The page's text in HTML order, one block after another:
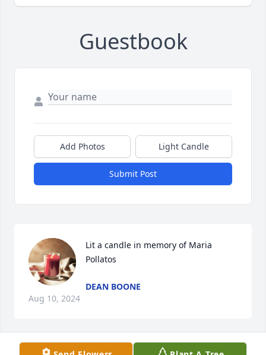
Guestbook
Add Photos Light Candle
Submit Post
Lit a candle in memory of Maria
Pollatos
DEAN BOONE
Aug 10, 2024